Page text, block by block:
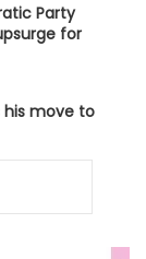
Party
for
his move to